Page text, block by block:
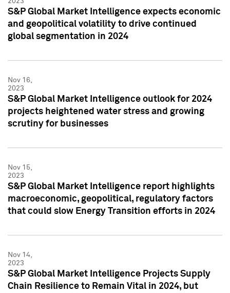
S&P Global Market Intelligence expects economic
and geopolitical volatility to drive continued
global segmentation in 2024
Nov 16,
2023
S&P Global Market Intelligence outlook for 2024
projects heightened water stress and growing
scrutiny for businesses
Nov 15,
2023
S&P Global Market Intelligence report highlights
macroeconomic, geopolitical, regulatory factors
that could slow Energy Transition efforts in 2024
Nov 14,
2023
S&P Global Market Intelligence Projects Supply
Chain Resilience to Remain Vital in 2024, but